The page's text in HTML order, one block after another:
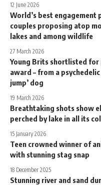
12 June 2026
World’s best engagement
couples proposing atop
lakes and among wildlife
27 March 2026
Young Brits shortlisted
award – from a psychedelic
jump’ dog
19 March 2026
Breathtaking shots show
perched by lake in all its
15 January 2026
Teen crowned winner of
with stunning stag snap
18 December 2025
Stunning river and sand